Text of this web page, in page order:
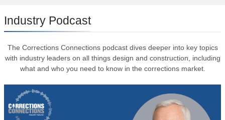
Industry Podcast
The Corrections Connections podcast dives deeper into key topics
with industry leaders on all things design and construction, including
what and who you need to know in the corrections market.